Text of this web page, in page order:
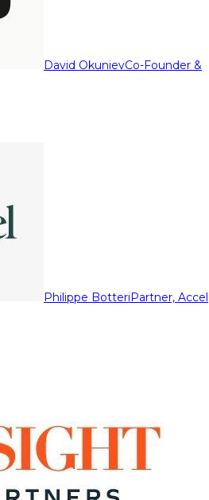
David OkunievCo-Founder &
Philippe BotteriPartner, Accel